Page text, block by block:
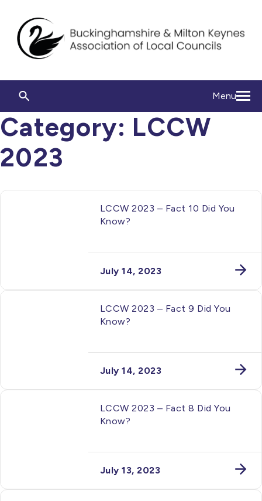
Menu
Category: LCCW
2023
LCCW 2023 – Fact 10 Did You
Know?
July 14, 2023
LCCW 2023 – Fact 9 Did You
Know?
July 14, 2023
LCCW 2023 – Fact 8 Did You
Know?
July 13, 2023